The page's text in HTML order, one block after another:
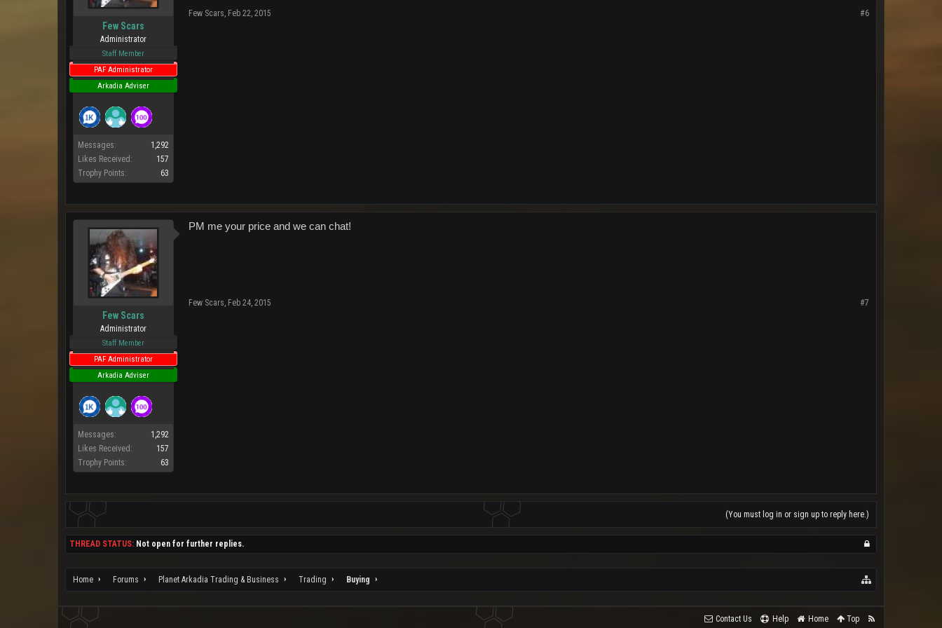
Few Scars
Administrator
Staff Member
PAF Administrator
Arkadia Adviser
Messages:
1,292
Likes Received:
157
Trophy Points:
63
Few Scars, Feb 22, 2015 #6
Few Scars
Administrator
Staff Member
PAF Administrator
Arkadia Adviser
Messages:
1,292
Likes Received:
157
Trophy Points:
63
PM me your price and we can chat!
Few Scars, Feb 24, 2015 #7
(You must log in or sign up to reply here.)
THREAD STATUS: Not open for further replies.
Home Forums Planet Arkadia Trading & Business Trading Buying
Contact Us Help Home Top